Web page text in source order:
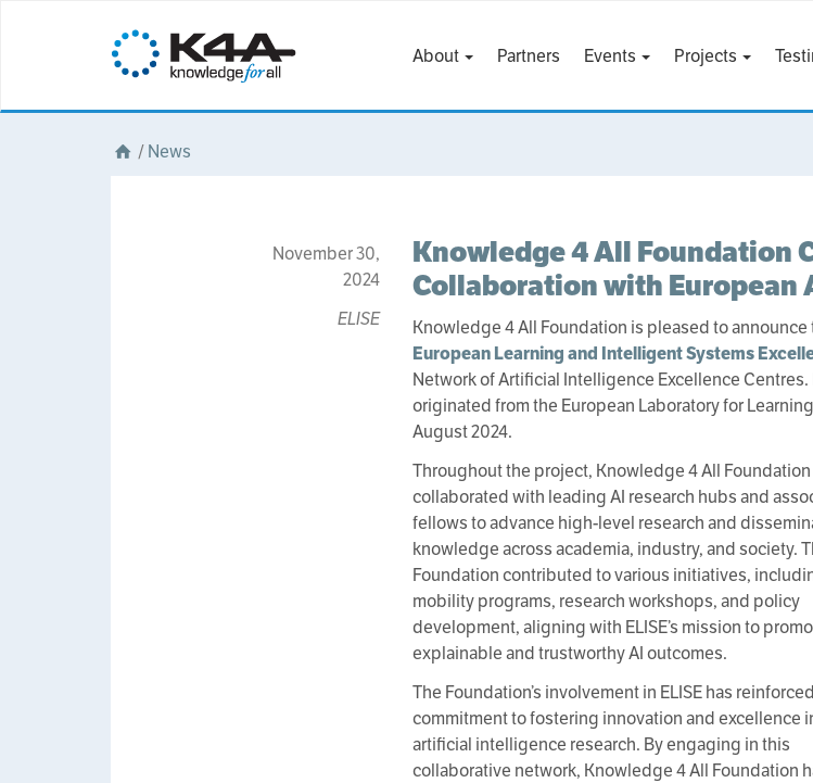
About Partners Events Projects
/News
November 30,
2024
ELISE
Knowledge 4 All Foundation
Collaboration with European
Knowledge 4 All Foundation is pleased to
European Learning and Intelligent Systems
Network of Artificial Intelligence Excellence Centres.
originated from the European Laboratory for
August 2024.
Throughout the project, Knowledge 4 All Foundation
collaborated with leading AI research hubs and
fellows to advance high-level research and
knowledge across academia, industry, and society.
Foundation contributed to various initiatives,
mobility programs, research workshops, and policy
development, aligning with ELISE’s mission to
explainable and trustworthy AI outcomes.
The Foundation’s involvement in ELISE has
commitment to fostering innovation and excellence
artificial intelligence research. By engaging in this
collaborative network, Knowledge 4 All Foundation